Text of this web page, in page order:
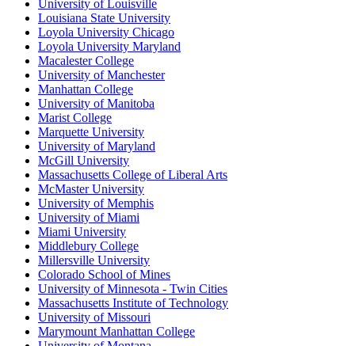
University of Louisville
Louisiana State University
Loyola University Chicago
Loyola University Maryland
Macalester College
University of Manchester
Manhattan College
University of Manitoba
Marist College
Marquette University
University of Maryland
McGill University
Massachusetts College of Liberal Arts
McMaster University
University of Memphis
University of Miami
Miami University
Middlebury College
Millersville University
Colorado School of Mines
University of Minnesota - Twin Cities
Massachusetts Institute of Technology
University of Missouri
Marymount Manhattan College